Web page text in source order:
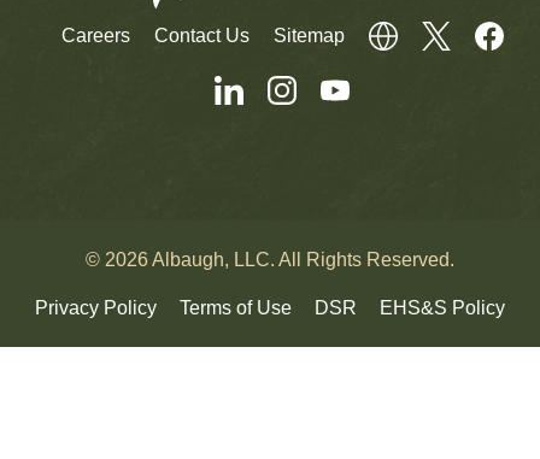
Careers Contact Us Sitemap
© 2026 Albaugh, LLC. All Rights Reserved.
Privacy Policy Terms of Use DSR EHS&S Policy